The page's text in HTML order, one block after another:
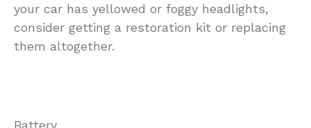
your car has yellowed or foggy headlights,
consider getting a restoration kit or replacing
them altogether.
Battery